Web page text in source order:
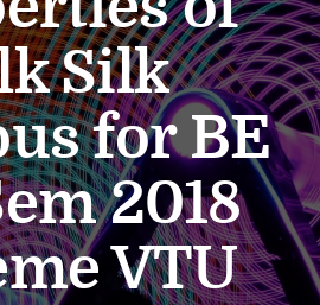
Silk
for BE
2018
VTU